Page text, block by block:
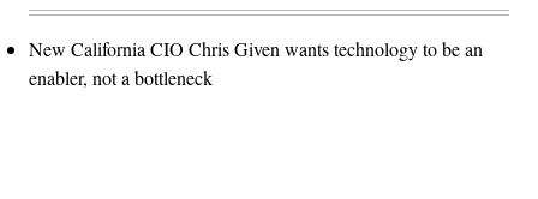
New California CIO Chris Given wants technology to be an
enabler, not a bottleneck